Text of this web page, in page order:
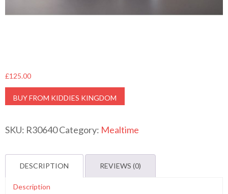
£125.00
BUY FROM KIDDIES KINGDOM
SKU: R30640Category: Mealtime
DESCRIPTION REVIEWS (0)
Description